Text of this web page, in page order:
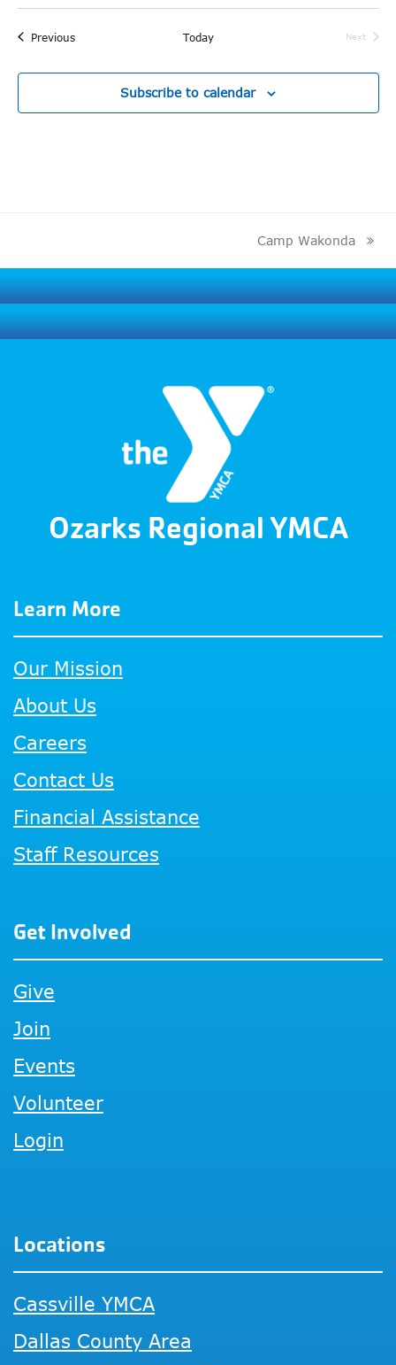
PreviousEvents Today
Next
Subscribe to calendar
next
post:
Camp Wakonda
Ozarks Regional YMCA
Learn More
Our Mission
About Us
Careers
Contact Us
Financial Assistance
Staff Resources
Get Involved
Give
Join
Events
Volunteer
Login
Locations
Cassville YMCA
Dallas County Area